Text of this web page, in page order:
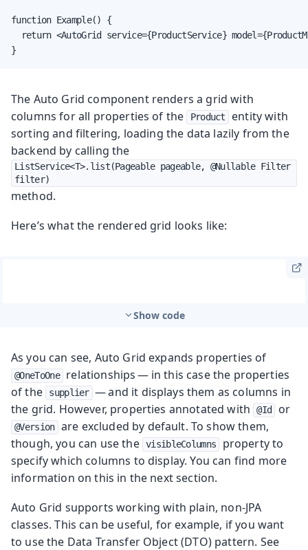
function Example() {
return <AutoGrid service={ProductService}
}
The Auto Grid component renders a grid with
columns for all properties of the
Product
entity with
sorting and filtering, loading the data lazily from the
backend by calling the
ListService<T>.list(Pageable pageable, @Nullable Filter
filter)
method.
Here’s what the rendered grid looks like:
Show code
As you can see, Auto Grid expands properties of
@OneToOne
relationships — in this case the properties
of the
supplier — and it displays them as columns in
the grid. However, properties annotated with
@Id or
@Version are excluded by default. To show them,
though, you can use the visibleColumns
property to
specify which columns to display. You can find more
information on this in the next section.
Auto Grid supports working with plain, non-JPA
classes. This can be useful, for example, if you want
to use the Data Transfer Object (DTO) pattern. See